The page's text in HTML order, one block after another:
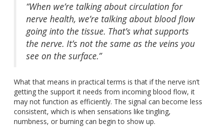
“When we’re talking about circulation for
nerve health, we’re talking about blood flow
going into the tissue. That’s what supports
the nerve. It’s not the same as the veins you
see on the surface.”
What that means in practical terms is that if the nerve isn’t
getting the support it needs from incoming blood flow, it
may not function as efficiently. The signal can become less
consistent, which is when sensations like tingling,
numbness, or burning can begin to show up.